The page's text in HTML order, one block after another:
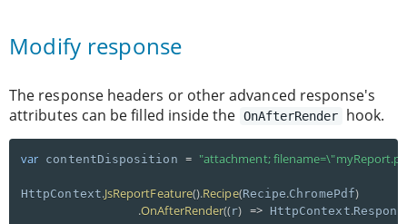
Modify response
The response headers or other advanced response's
attributes can be filled inside the OnAfterRender hook.
var contentDisposition = "attachment;
HttpContext.JsReportFeature().Recipe(Recipe.ChromePdf)
.OnAfterRender((r) => HttpContext.